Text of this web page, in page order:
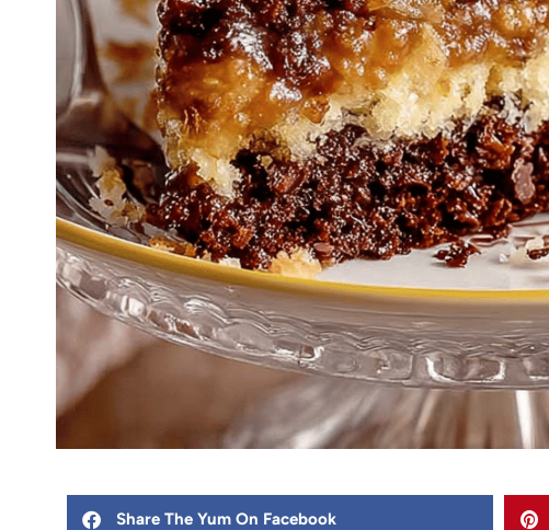
Share The Yum On Facebook